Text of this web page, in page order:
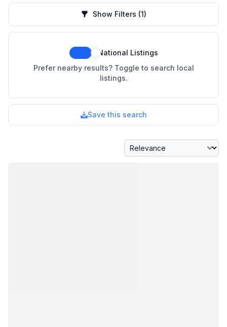
Show Filters (1)
National Listings
Prefer nearby results? Toggle to search local
listings.
Save this search
Sort By